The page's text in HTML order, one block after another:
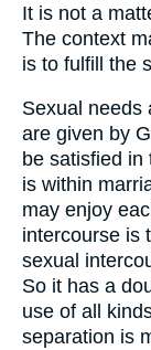
It is not a
The context
is to fulfill the
Sexual needs
are given by
be satisfied
is within
may enjoy
intercourse is
sexual
So it has a
use of all
separation is